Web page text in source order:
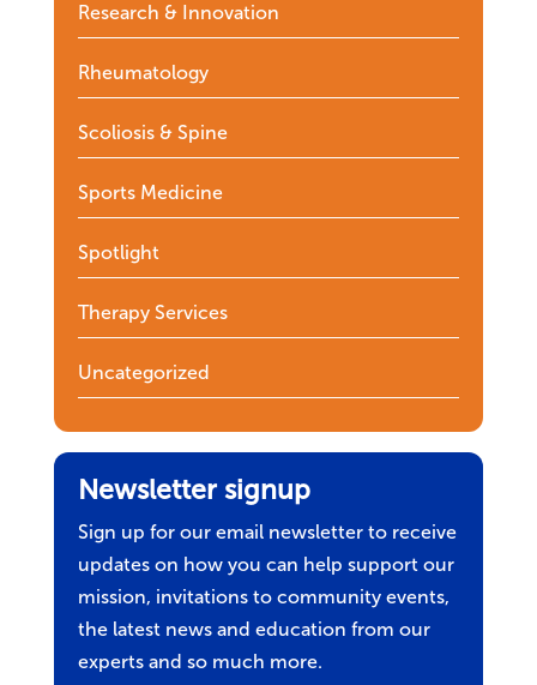
Research & Innovation
Rheumatology
Scoliosis & Spine
Sports Medicine
Spotlight
Therapy Services
Uncategorized
Newsletter signup
Sign up for our email newsletter to receive
updates on how you can help support our
mission, invitations to community events,
the latest news and education from our
experts and so much more.